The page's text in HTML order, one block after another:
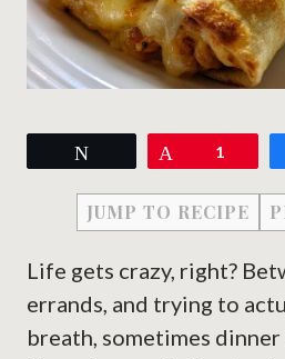
1
JUMP TO RECIPE
Life gets crazy, right?
errands, and trying to
breath, sometimes